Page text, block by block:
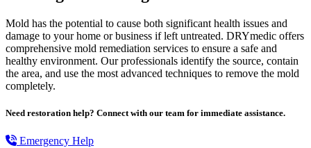
Mold has the potential to cause both significant health issues and
damage to your home or business if left untreated. DRYmedic offers
comprehensive mold remediation services to ensure a safe and
healthy environment. Our professionals identify the source, contain
the area, and use the most advanced techniques to remove the mold
completely.
Need restoration help? Connect with our team for immediate assistance.
Emergency Help